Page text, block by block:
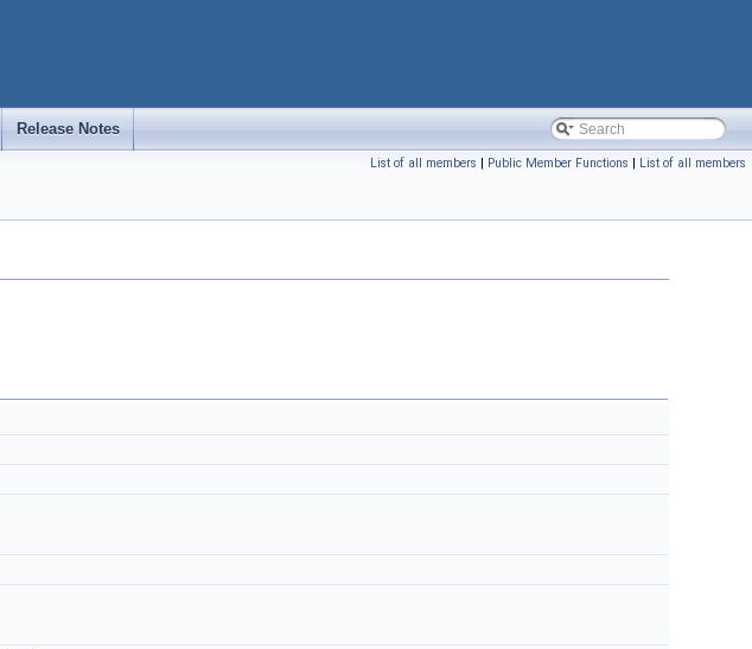
Release Notes
List of all members | Public Member Functions | List of all members